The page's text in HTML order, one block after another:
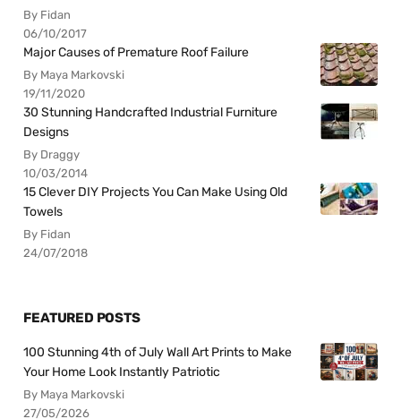
By Fidan
06/10/2017
Major Causes of Premature Roof Failure
By Maya Markovski
19/11/2020
30 Stunning Handcrafted Industrial Furniture
Designs
By Draggy
10/03/2014
15 Clever DIY Projects You Can Make Using Old
Towels
By Fidan
24/07/2018
FEATURED POSTS
100 Stunning 4th of July Wall Art Prints to Make
Your Home Look Instantly Patriotic
By Maya Markovski
27/05/2026